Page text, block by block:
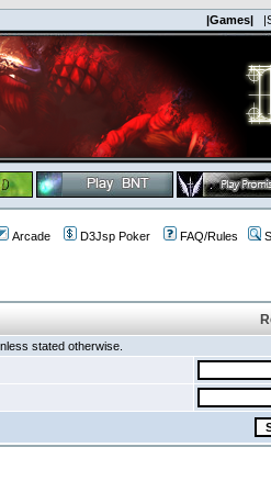
|Games|
Arcade D3Jsp Poker FAQ/Rules
stated otherwise.